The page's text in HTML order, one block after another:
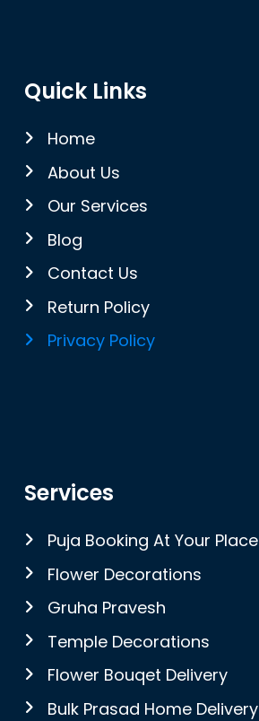
Quick Links
Home
About Us
Our Services
Blog
Contact Us
Return Policy
Privacy Policy
Services
Puja Booking At Your Place
Flower Decorations
Gruha Pravesh
Temple Decorations
Flower Bouqet Delivery
Bulk Prasad Home Delivery